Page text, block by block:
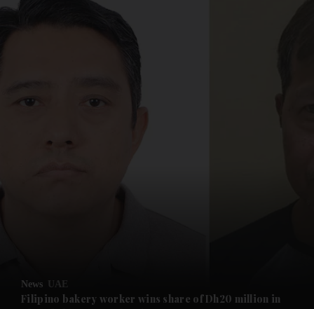
News UAE
Filipino bakery worker wins share of Dh20 million in